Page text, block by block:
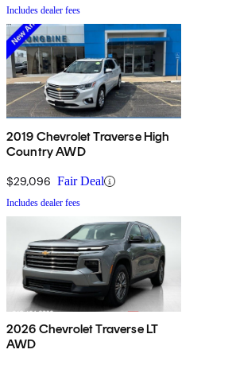
Includes dealer fees
2019 Chevrolet Traverse High
Country AWD
$29,096 Fair Deal
Includes dealer fees
2026 Chevrolet Traverse LT
AWD